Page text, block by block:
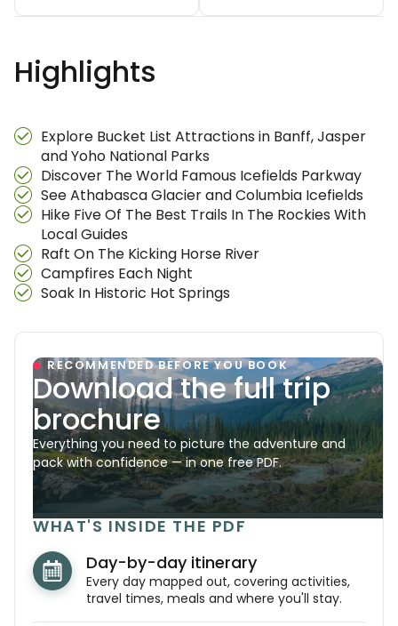
Highlights
Explore Bucket List Attractions in Banff, Jasper
and Yoho National Parks
Discover The World Famous Icefields Parkway
See Athabasca Glacier and Columbia Icefields
Hike Five Of The Best Trails In The Rockies With
Local Guides
Raft On The Kicking Horse River
Campfires Each Night
Soak In Historic Hot Springs
RECOMMENDED BEFORE YOU BOOK
Download the full trip
brochure
Everything you need to picture the adventure and
pack with confidence — in one free PDF.
WHAT'S INSIDE THE PDF
Day-by-day itinerary
Every day mapped out, covering activities,
travel times, meals and where you'll stay.